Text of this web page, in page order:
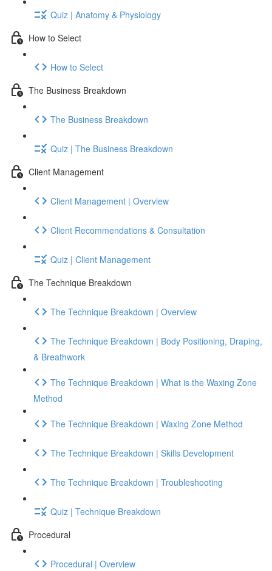
Quiz | Anatomy & Physiology
How to Select
How to Select
The Business Breakdown
The Business Breakdown
Quiz | The Business Breakdown
Client Management
Client Management | Overview
Client Recommendations & Consultation
Quiz | Client Management
The Technique Breakdown
The Technique Breakdown | Overview
The Technique Breakdown | Body Positioning, Draping,
& Breathwork
The Technique Breakdown | What is the Waxing Zone
Method
The Technique Breakdown | Waxing Zone Method
The Technique Breakdown | Skills Development
The Technique Breakdown | Troubleshooting
Quiz | Technique Breakdown
Procedural
Procedural | Overview